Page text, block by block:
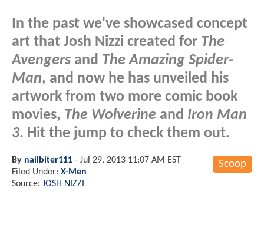
In the past we've showcased concept
art that Josh Nizzi created for The
Avengers and The Amazing Spider-
Man, and now he has unveiled his
artwork from two more comic book
movies, The Wolverine and Iron Man
3. Hit the jump to check them out.
Scoop
By nailbiter111 - Jul 29, 2013 11:07 AM EST
Filed Under: X-Men
Source: JOSH NIZZI